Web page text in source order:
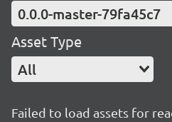
0.0.0-master-79fa45c7
Asset Type
All
Failed to load assets for